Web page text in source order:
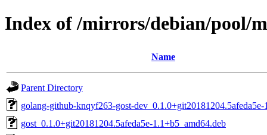
Index of /mirrors/debian/pool/
Name
Parent Directory
golang-github-knqyf263-gost-dev_0.1.0+git20181204.5afeda5e-
gost_0.1.0+git20181204.5afeda5e-1.1+b5_amd64.deb